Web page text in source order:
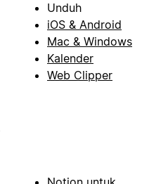
Unduh
iOS & Android
Mac & Windows
Kalender
Web Clipper